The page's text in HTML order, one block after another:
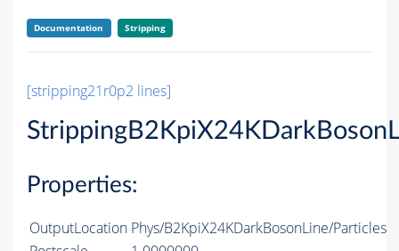
Documentation Stripping
[stripping21r0p2 lines]
Properties:
OutputLocation Phys/B2KpiX24KDarkBosonLine/Particles